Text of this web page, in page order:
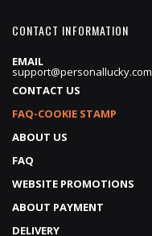
CONTACT INFORMATION
EMAIL
support@personallucky.com
CONTACT US
FAQ-COOKIE STAMP
ABOUT US
FAQ
WEBSITE PROMOTIONS
ABOUT PAYMENT
DELIVERY